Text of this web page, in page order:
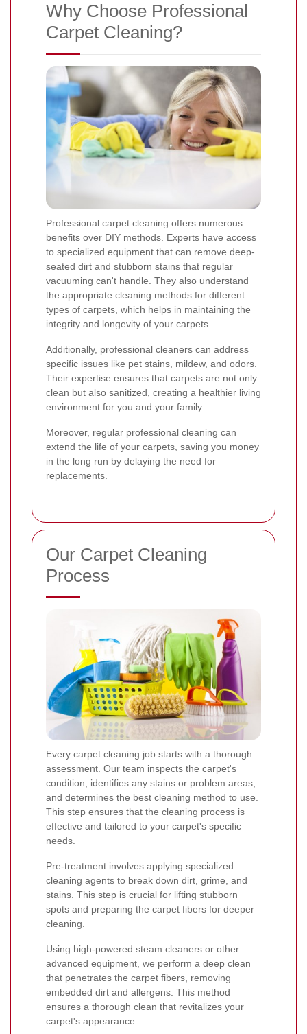
Why Choose Professional
Carpet Cleaning?
Professional carpet cleaning offers numerous
benefits over DIY methods. Experts have access
to specialized equipment that can remove deep-
seated dirt and stubborn stains that regular
vacuuming can't handle. They also understand
the appropriate cleaning methods for different
types of carpets, which helps in maintaining the
integrity and longevity of your carpets.
Additionally, professional cleaners can address
specific issues like pet stains, mildew, and odors.
Their expertise ensures that carpets are not only
clean but also sanitized, creating a healthier living
environment for you and your family.
Moreover, regular professional cleaning can
extend the life of your carpets, saving you money
in the long run by delaying the need for
replacements.
Our Carpet Cleaning
Process
Every carpet cleaning job starts with a thorough
assessment. Our team inspects the carpet's
condition, identifies any stains or problem areas,
and determines the best cleaning method to use.
This step ensures that the cleaning process is
effective and tailored to your carpet's specific
needs.
Pre-treatment involves applying specialized
cleaning agents to break down dirt, grime, and
stains. This step is crucial for lifting stubborn
spots and preparing the carpet fibers for deeper
cleaning.
Using high-powered steam cleaners or other
advanced equipment, we perform a deep clean
that penetrates the carpet fibers, removing
embedded dirt and allergens. This method
ensures a thorough clean that revitalizes your
carpet's appearance.